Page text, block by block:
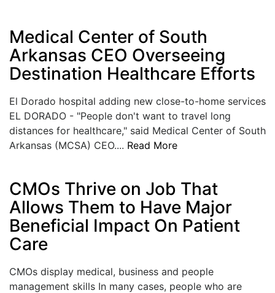
Medical Center of South
Arkansas CEO Overseeing
Destination Healthcare Efforts
El Dorado hospital adding new close-to-home services
EL DORADO - "People don't want to travel long
distances for healthcare," said Medical Center of South
Arkansas (MCSA) CEO.... Read More
CMOs Thrive on Job That
Allows Them to Have Major
Beneficial Impact On Patient
Care
CMOs display medical, business and people
management skills In many cases, people who are